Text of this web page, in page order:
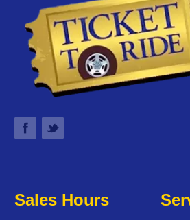
Sales Hours